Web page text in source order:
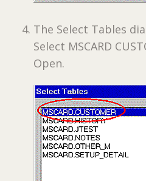
The Select Tables
Select MSCARD
Open.